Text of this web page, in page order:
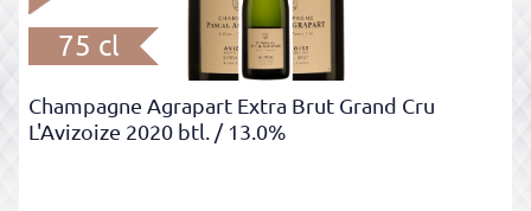
75 cl
Champagne Agrapart Extra Brut Grand Cru
L'Avizoize 2020 btl.
/ 13.0%